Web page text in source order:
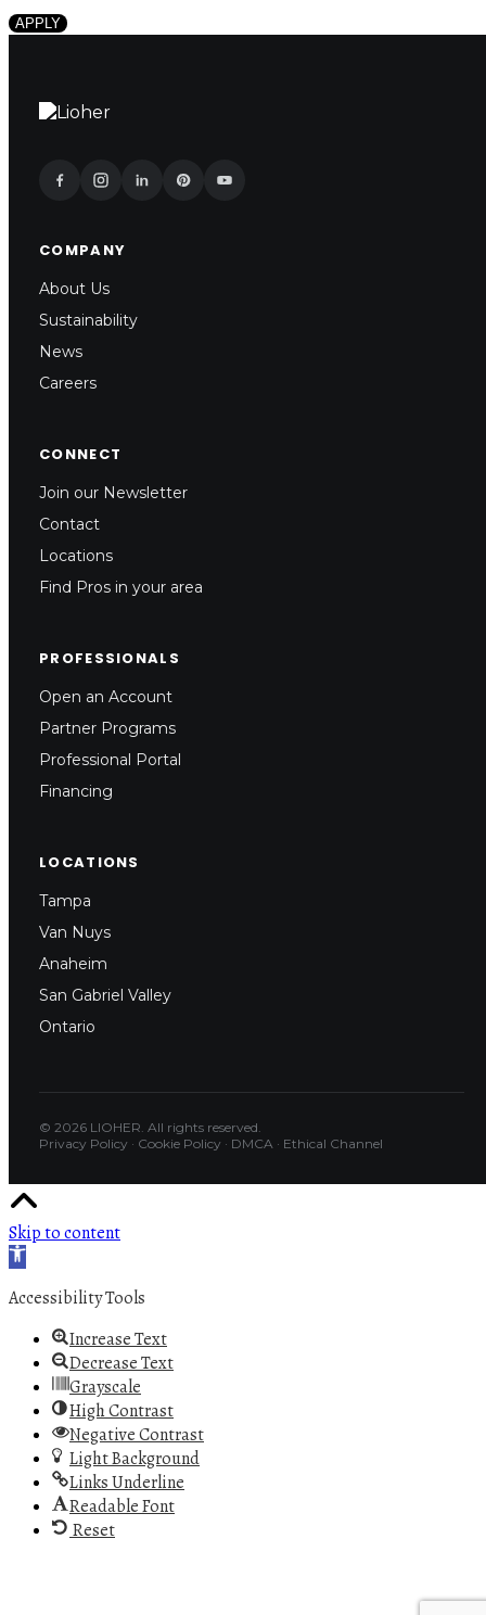
APPLY
COMPANY
About Us
Sustainability
News
Careers
CONNECT
Join our Newsletter
Contact
Locations
Find Pros in your area
PROFESSIONALS
Open an Account
Partner Programs
Professional Portal
Financing
LOCATIONS
Tampa
Van Nuys
Anaheim
San Gabriel Valley
Ontario
© 2026 LIOHER. All rights reserved.
Privacy Policy · Cookie Policy · DMCA · Ethical Channel
Skip to content
Open toolbar
Accessibility Tools
Increase Text
Decrease Text
Grayscale
High Contrast
Negative Contrast
Light Background
Links Underline
Readable Font
Reset